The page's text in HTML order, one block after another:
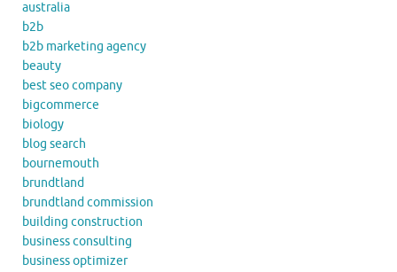
australia
b2b
b2b marketing agency
beauty
best seo company
bigcommerce
biology
blog search
bournemouth
brundtland
brundtland commission
building construction
business consulting
business optimizer